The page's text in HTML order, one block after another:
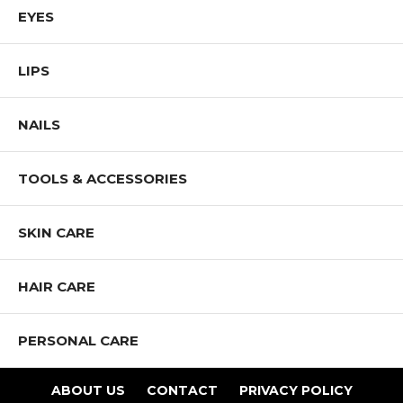
EYES
LIPS
NAILS
TOOLS & ACCESSORIES
SKIN CARE
HAIR CARE
PERSONAL CARE
ABOUT US CONTACT PRIVACY POLICY